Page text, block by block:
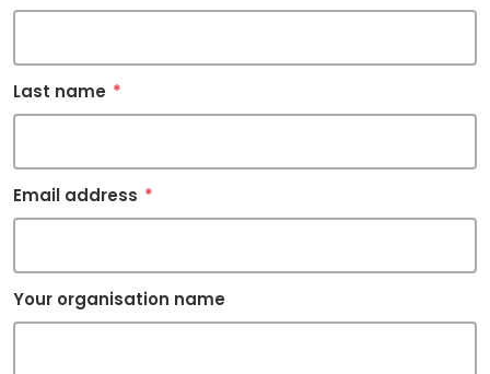
Last name *
Email address *
Your organisation name